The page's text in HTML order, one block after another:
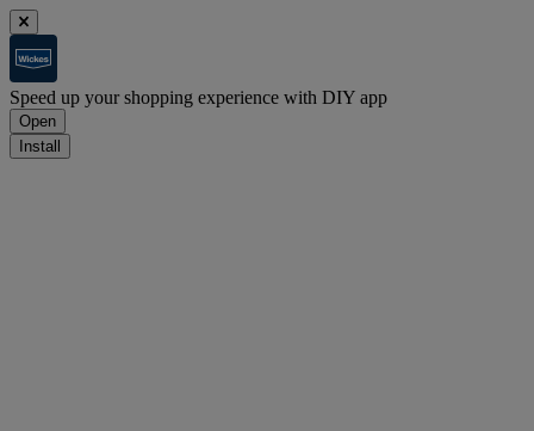
Speed up your shopping experience with DIY app
Open
Install